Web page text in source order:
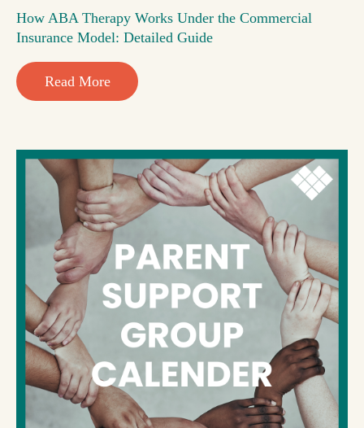
How ABA Therapy Works Under the Commercial
Insurance Model: Detailed Guide
Read More